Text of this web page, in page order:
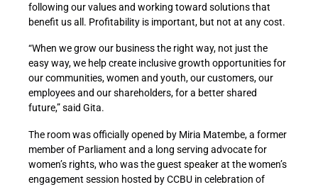
following our values and working toward solutions that
benefit us all. Profitability is important, but not at any cost.
“When we grow our business the right way, not just the
easy way, we help create inclusive growth opportunities for
our communities, women and youth, our customers, our
employees and our shareholders, for a better shared
future,” said Gita.
The room was officially opened by Miria Matembe, a former
member of Parliament and a long serving advocate for
women’s rights, who was the guest speaker at the women’s
engagement session hosted by CCBU in celebration of